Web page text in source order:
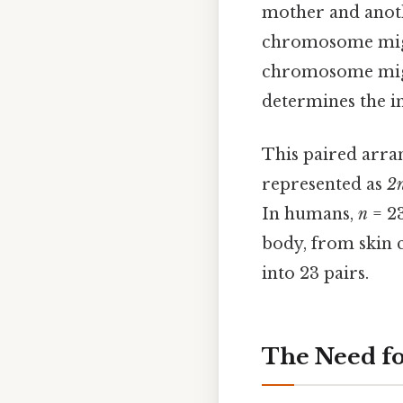
mother and
chromosome
chromosome
determines the
This paired
represented as
In humans, n =
body, from skin
into 23 pairs.
The Need